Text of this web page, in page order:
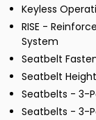
Keyless
RISE -
System
Seatbelt
Seatbelt
Seatbelts - 3-
Seatbelts - 3-